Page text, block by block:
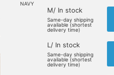
NAVY
M/ In stock
Same-day shipping
available (shortest
delivery time)
L/ In stock
Same-day shipping
available (shortest
delivery time)